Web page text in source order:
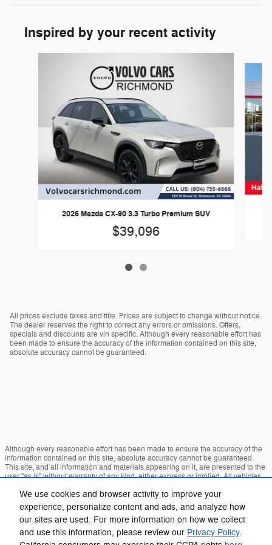
We use cookies and browser activity to improve your
experience, personalize content and ads, and analyze how
our sites are used. For more information on how we collect
and use this information, please review our Privacy Policy.
Inspired by your recent activity
2026 Mazda CX-90 3.3 Turbo Premium SUV
$39,096
All prices exclude taxes and title. Prices are subject to change without notice.
The dealer reserves the right to correct any errors or omissions. Offers,
specials and discounts are vin specific. Although every reasonable effort has
been made to ensure the accuracy of the information contained on this site,
absolute accuracy cannot be guaranteed.
Although every reasonable effort has been made to ensure the accuracy of the
information contained on this site, absolute accuracy cannot be guaranteed.
This site, and all information and materials appearing on it, are presented to the
user "as is" without warranty of any kind, either express or implied. All vehicles
charges. ‡Vehicles shown at different locations are not currently in our inventory
(Not in Stock) but can be made available to you at our location within a
reasonable date from the time of your request, not to exceed one week.
Sitemap Privacy View Additional Disclosures